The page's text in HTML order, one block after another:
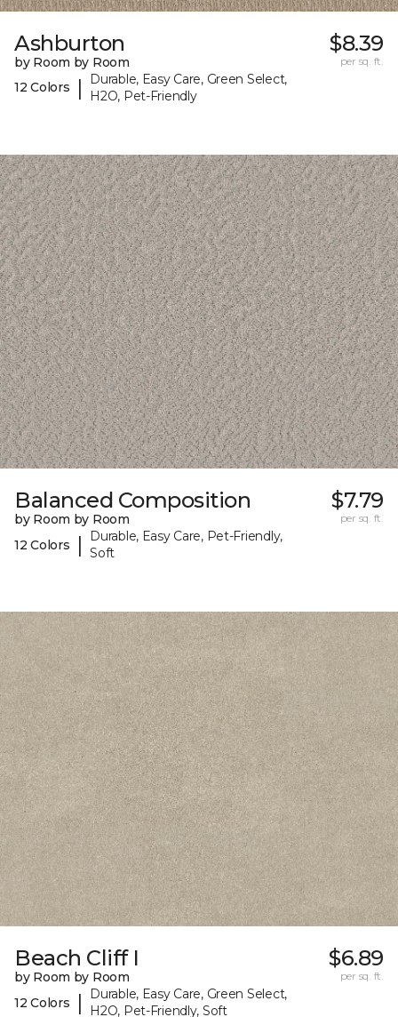
Ashburton
by Room by Room
12 Colors
|
Durable, Easy Care, Green Select,
H2O, Pet-Friendly
$8.39
per sq. ft.
Balanced Composition
by Room by Room
12 Colors
|
Durable, Easy Care, Pet-Friendly,
Soft
$7.79
per sq. ft.
Beach Cliff I
by Room by Room
12 Colors
|
Durable, Easy Care, Green Select,
H2O, Pet-Friendly, Soft
$6.89
per sq. ft.